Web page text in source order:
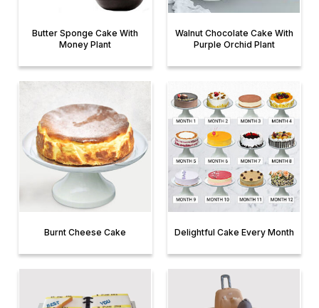
Butter Sponge Cake With
Money Plant
Walnut Chocolate Cake With
Purple Orchid Plant
Burnt Cheese Cake Delightful Cake Every Month